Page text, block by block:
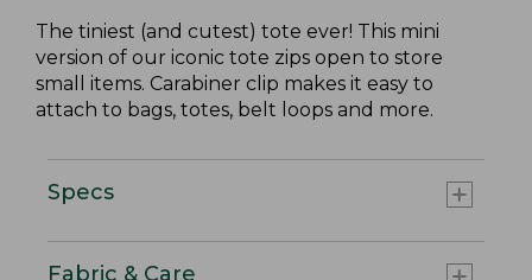
The tiniest (and cutest) tote ever! This mini
version of our iconic tote zips open to store
small items. Carabiner clip makes it easy to
attach to bags, totes, belt loops and more.
Specs
Fabric & Care